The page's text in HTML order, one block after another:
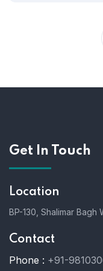
Get In Touch
Location
BP-130, Shalimar Bagh
Contact
Phone : +91-